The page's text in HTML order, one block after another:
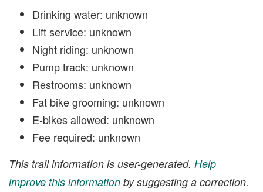
Drinking water: unknown
Lift service: unknown
Night riding: unknown
Pump track: unknown
Restrooms: unknown
Fat bike grooming: unknown
E-bikes allowed: unknown
Fee required: unknown
This trail information is user-generated. Help
improve this information by suggesting a correction.